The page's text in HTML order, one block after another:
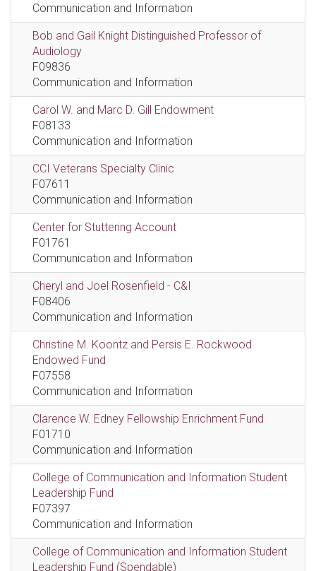
Communication and Information
Bob and Gail Knight Distinguished Professor of
Audiology
F09836
Communication and Information
Carol W. and Marc D. Gill Endowment
F08133
Communication and Information
CCI Veterans Specialty Clinic
F07611
Communication and Information
Center for Stuttering Account
F01761
Communication and Information
Cheryl and Joel Rosenfield - C&I
F08406
Communication and Information
Christine M. Koontz and Persis E. Rockwood
Endowed Fund
F07558
Communication and Information
Clarence W. Edney Fellowship Enrichment Fund
F01710
Communication and Information
College of Communication and Information Student
Leadership Fund
F07397
Communication and Information
College of Communication and Information Student
Leadership Fund (Spendable)